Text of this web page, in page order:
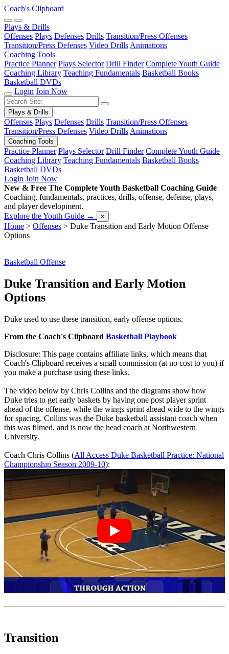
Coach's Clipboard
Plays & Drills
Offenses Plays Defenses Drills Transition/Press Offenses
Transition/Press Defenses Video Drills Animations
Coaching Tools
Practice Planner Plays Selector Drill Finder Complete Youth Guide
Coaching Library Teaching Fundamentals Basketball Books
Basketball DVDs
Login Join Now
Plays & Drills
Offenses Plays Defenses Drills Transition/Press Offenses
Transition/Press Defenses Video Drills Animations
Coaching Tools
Practice Planner Plays Selector Drill Finder Complete Youth Guide
Coaching Library Teaching Fundamentals Basketball Books
Basketball DVDs
Login Join Now
New & Free The Complete Youth Basketball Coaching Guide
Coaching, fundamentals, practices, drills, offense, defense, plays,
and player development.
Explore the Youth Guide → ×
Home > Offenses > Duke Transition and Early Motion Offense
Options
Basketball Offense
Duke Transition and Early Motion
Options
Duke used to use these transition, early offense options.
From the Coach's Clipboard Basketball Playbook
Disclosure: This page contains affiliate links, which means that
Coach's Clipboard receives a small commission (at no cost to you) if
you make a purchase using these links.
The video below by Chris Collins and the diagrams show how
Duke tries to get early baskets by having one post player sprint
ahead of the offense, while the wings sprint ahead wide to the wings
for spacing. Collins was the Duke basketball assistant coach when
this was filmed, and is now the head coach at Northwestern
University.
Coach Chris Collins (All Access Duke Basketball Practice: National
Championship Season 2009-10):
Transition